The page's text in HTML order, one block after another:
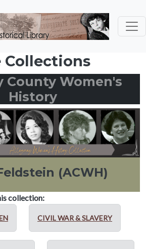
Collections
County Women's
History
(ACWH)
collection:
CIVIL WAR & SLAVERY